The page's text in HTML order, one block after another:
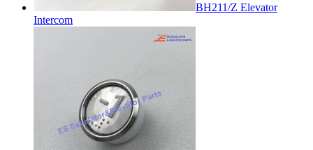
BH211/Z Elevator
Intercom